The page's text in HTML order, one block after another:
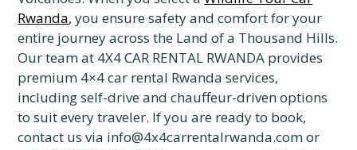
Rwanda, you ensure safety and comfort for your
entire journey across the Land of a Thousand Hills.
Our team at 4X4 CAR RENTAL RWANDA provides
premium 4×4 car rental Rwanda services,
including self-drive and chauffeur-driven options
to suit every traveler. If you are ready to book,
contact us via info@4x4carrentalrwanda.com or